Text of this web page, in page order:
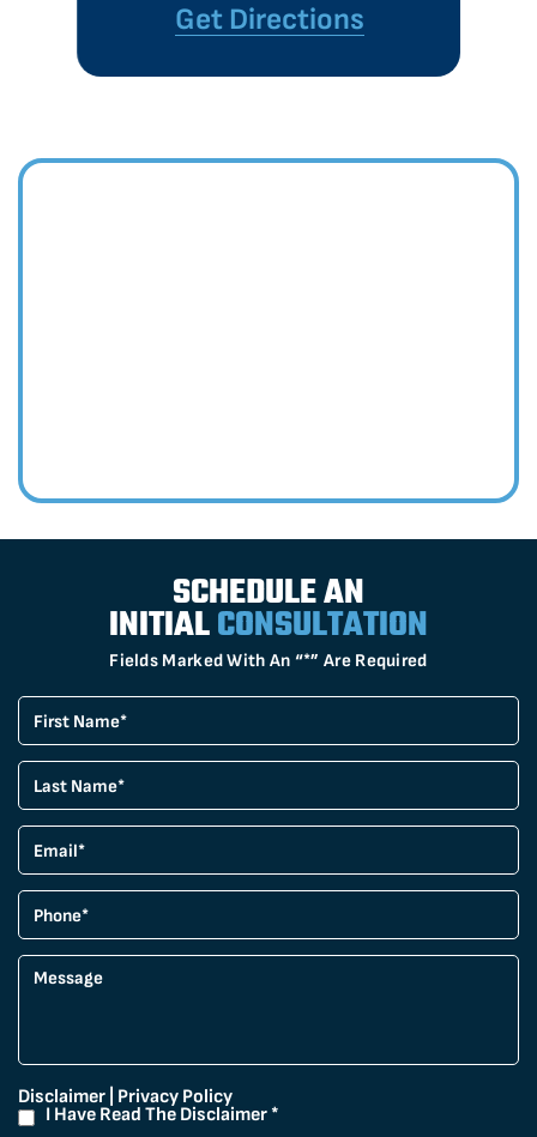
Get Directions
SCHEDULE AN
INITIALCONSULTATION
Fields Marked With An “*” Are Required
Disclaimer Privacy Policy
I Have Read The Disclaimer *